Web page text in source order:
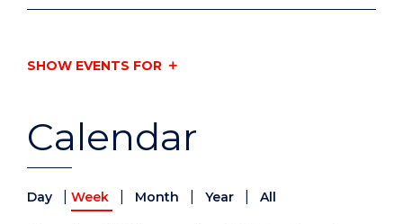
Calendar
Day Week Month Year All
SHOW EVENTS FOR